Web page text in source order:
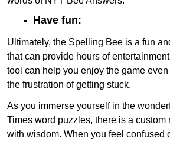
Have fun:
Ultimately, the Spelling Bee is a fun
that can provide hours of
tool can help you enjoy the game
the frustration of getting stuck.
As you immerse yourself in the
Times word puzzles, there is a custom
with wisdom. When you feel confused